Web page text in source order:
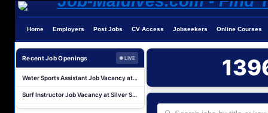
Home Employers Post Jobs CV Access Jobseekers Online Courses
Recent Job Openings ● LIVE
Housekeeping Supervisor and Housekeeping Coordinator Job Vacancy at Rah Gili Maldives
Water Sports Instructor Job Vacancy at Silver Sands Pvt.Ltd
Water Sports Assistant Job Vacancy at Silver Sands Pvt.Ltd
Surf Instructor Job Vacancy at Silver Sands Pvt.Ltd
Boat Captain Job Vacancy at Silver Sands Pvt.Ltd